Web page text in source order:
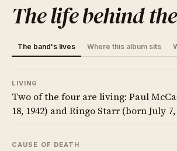
The life behind
The band's lives Where this album sits
LIVING
Two of the four are living: Paul
18, 1942) and Ringo Starr (born July 7,
CAUSE OF DEATH